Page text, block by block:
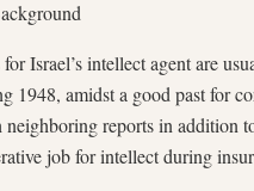
Israel’s intellect agent are
1948, amidst a good past for
reports in addition
job for intellect during